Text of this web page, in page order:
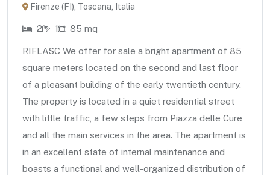
Firenze (FI), Toscana, Italia
2 1 85 mq
RIFLASC We offer for sale a bright apartment of 85
square meters located on the second and last floor
of a pleasant building of the early twentieth century.
The property is located in a quiet residential street
with little traffic, a few steps from Piazza delle Cure
and all the main services in the area. The apartment is
in an excellent state of internal maintenance and
boasts a functional and well-organized distribution of